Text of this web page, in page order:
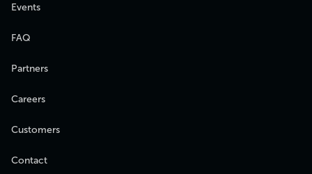
Events
FAQ
Partners
Careers
Customers
Contact